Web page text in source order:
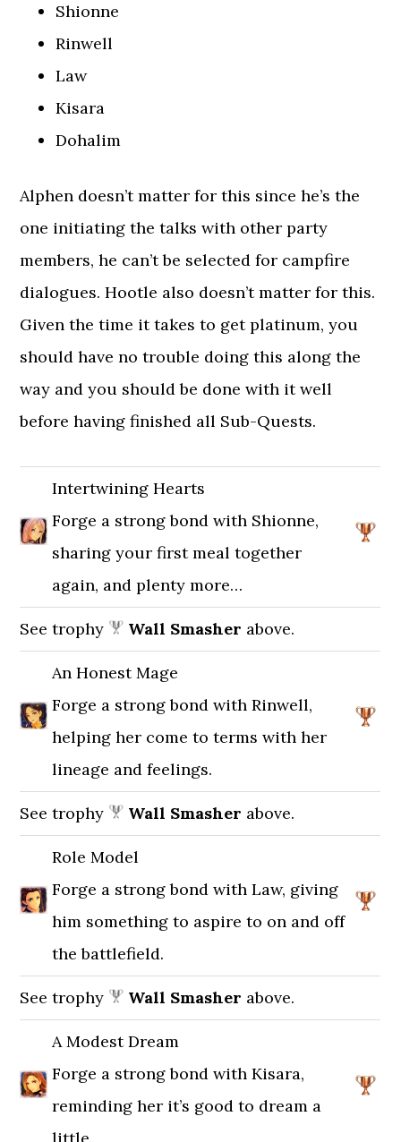
Shionne
Rinwell
Law
Kisara
Dohalim
Alphen doesn’t matter for this since he’s the
one initiating the talks with other party
members, he can’t be selected for campfire
dialogues. Hootle also doesn’t matter for this.
Given the time it takes to get platinum, you
should have no trouble doing this along the
way and you should be done with it well
before having finished all Sub-Quests.
Intertwining Hearts
Forge a strong bond with Shionne,
sharing your first meal together
again, and plenty more…
See trophy Wall Smasher above.
An Honest Mage
Forge a strong bond with Rinwell,
helping her come to terms with her
lineage and feelings.
See trophy Wall Smasher above.
Role Model
Forge a strong bond with Law, giving
him something to aspire to on and off
the battlefield.
See trophy Wall Smasher above.
A Modest Dream
Forge a strong bond with Kisara,
reminding her it’s good to dream a